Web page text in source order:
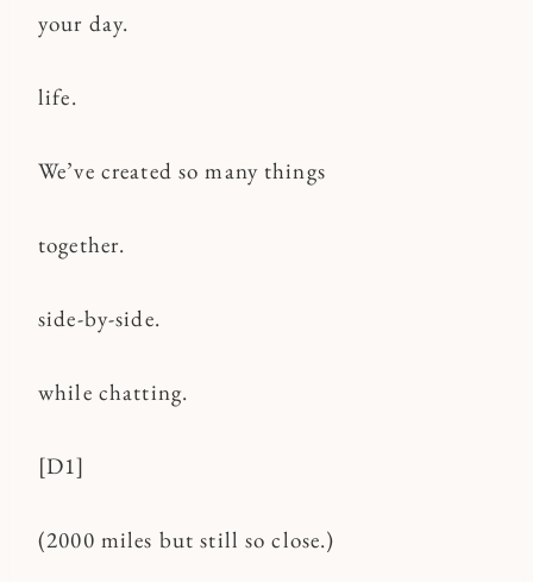
your day.
life.
We’ve created so many things
together.
side-by-side.
while chatting.
[D1]
(2000 miles but still so close.)